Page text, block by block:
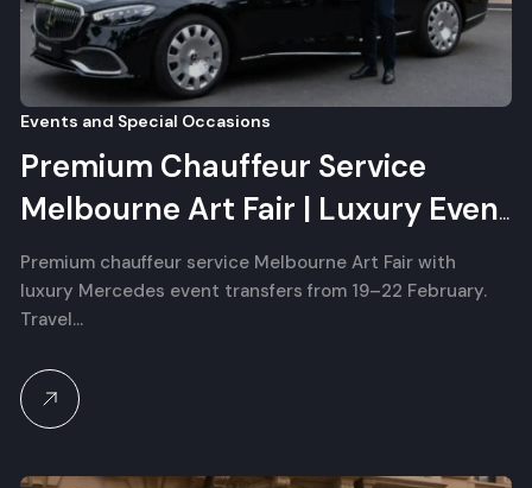
Events and Special Occasions
Premium Chauffeur Service
Melbourne Art Fair | Luxury Event
Transfers
Premium chauffeur service Melbourne Art Fair with
luxury Mercedes event transfers from 19–22 February.
Travel…